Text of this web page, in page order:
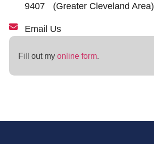
9407 (Greater Cleveland Area)
Email Us
Fill out my online form.